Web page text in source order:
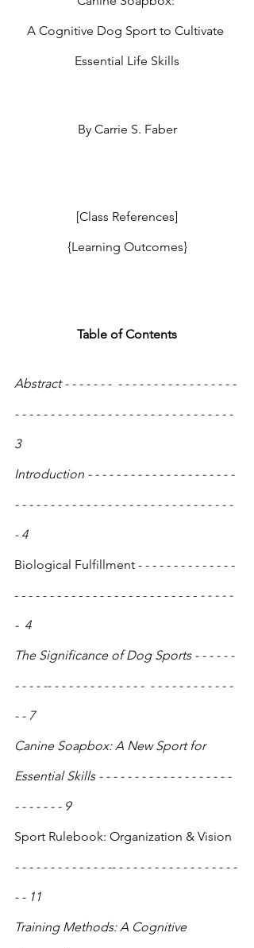
A Cognitive Dog Sport to Cultivate
Essential Life Skills
By Carrie S. Faber
[Class References]
{Learning Outcomes}
Table of Contents
Abstract - - - - - - -  - - - - - - - - - - - - - - - - -
- - - - - - - - - - - - - - - - - - - - - - - - - - - - - - -
3
Introduction - - - - - - - - - - - - - - - - - - - - -
- - - - - - - - - - - - - - - - - - - - - - - - - - - - - - -
- 4
Biological Fulfillment - - - - - - - - - - - - - -
- - - - - - - - - - - - - - - - - - - - - - - - - - - - - - -
-  4
The Significance of Dog Sports - - - - - -
- - - - -- - - - - - - - - - - - - -  - - - - - - - - - - - -
- - 7
Canine Soapbox: A New Sport for
Essential Skills - - - - - - - - - - - - - - - - - - -
- - - - - - - 9
Sport Rulebook: Organization & Vision
- - - - - - - - - - - - - -- - - - - - - - - - - - - - - - - -
- - 11
Training Methods: A Cognitive